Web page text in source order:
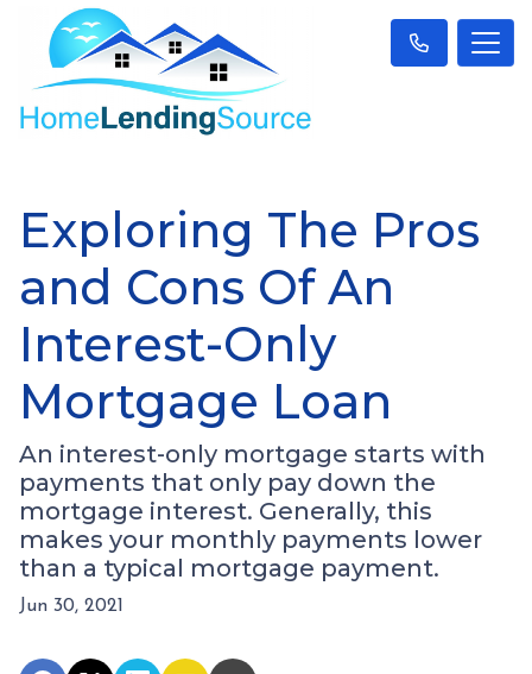
Exploring The Pros
and Cons Of An
Interest-Only
Mortgage Loan
An interest-only mortgage starts with
payments that only pay down the
mortgage interest. Generally, this
makes your monthly payments lower
than a typical mortgage payment.
Jun 30, 2021